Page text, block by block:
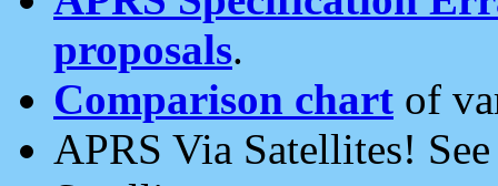
proposals.
Comparison chart of
APRS Via Satellites!